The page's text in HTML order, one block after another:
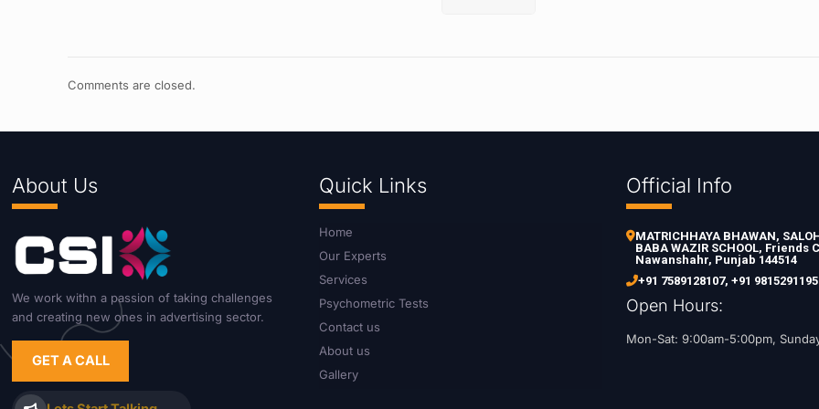
Comments are closed.
About Us
We work withn a passion of taking challenges
and creating new ones in advertising sector.
GET A CALL
Quick Links
Home
Our Experts
Services
Psychometric Tests
Contact us
About us
Gallery
Official Info
MATRICHHAYA BHAWAN,
BABA WAZIR SCHOOL, Friends
Nawanshahr, Punjab 144514
+91 7589128107,+91 9815291195
Open Hours:
Mon-Sat: 9:00am-5:00pm,